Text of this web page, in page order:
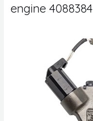
engine 4088384